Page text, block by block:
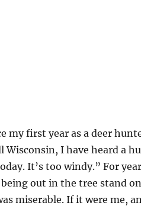
my first year as a deer
Wisconsin, I have heard a
It’s too windy.” For
out in the tree stand
miserable. If it were me,